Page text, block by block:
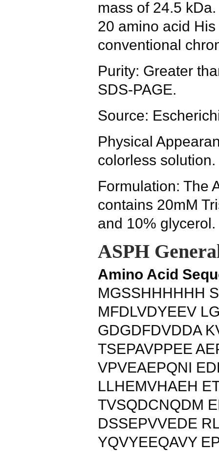
mass of 24.5
20 amino acid
conventional
Purity: Greater
SDS-PAGE.
Source:
Physical
colorless solution.
Formulation: The
contains 20mM
and 10% glycerol.
ASPH
Amino Acid
MGSSHHHHHH
MFDLVDYEEV
GDGDFDVDDA
TSEPAVPPEE
VPVEAEPQNI
LLHEMVHAEH
TVSQDCNQDM
DSSEPVVEDE
YQVYEEQAVY